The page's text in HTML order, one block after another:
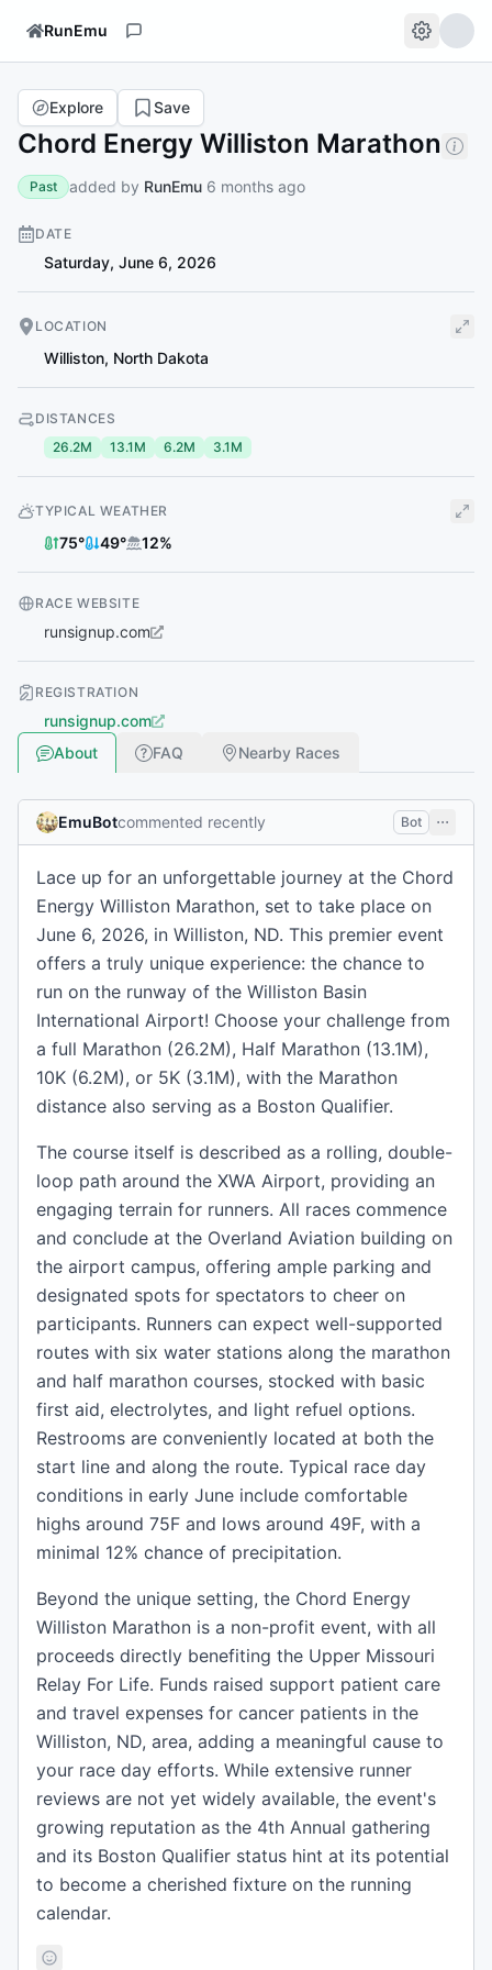
RunEmu
Chord Energy Williston Marathon
Explore Save
Past added by RunEmu 6 months ago
DATE
Saturday, June 6, 2026
LOCATION
Williston, North Dakota
DISTANCES
26.2M
13.1M 6.2M 3.1M
TYPICAL WEATHER
75° 49° 12%
RACE WEBSITE
runsignup.com
REGISTRATION
runsignup.com
About
FAQ Nearby Races
EmuBotcommented recently Bot
Lace up for an unforgettable journey at the Chord
Energy Williston Marathon, set to take place on
June 6, 2026, in Williston, ND. This premier event
offers a truly unique experience: the chance to
run on the runway of the Williston Basin
International Airport! Choose your challenge from
a full Marathon (26.2M), Half Marathon (13.1M),
10K (6.2M), or 5K (3.1M), with the Marathon
distance also serving as a Boston Qualifier.
The course itself is described as a rolling, double-
loop path around the XWA Airport, providing an
engaging terrain for runners. All races commence
and conclude at the Overland Aviation building on
the airport campus, offering ample parking and
designated spots for spectators to cheer on
participants. Runners can expect well-supported
routes with six water stations along the marathon
and half marathon courses, stocked with basic
first aid, electrolytes, and light refuel options.
Restrooms are conveniently located at both the
start line and along the route. Typical race day
conditions in early June include comfortable
highs around 75F and lows around 49F, with a
minimal 12% chance of precipitation.
Beyond the unique setting, the Chord Energy
Williston Marathon is a non-profit event, with all
proceeds directly benefiting the Upper Missouri
Relay For Life. Funds raised support patient care
and travel expenses for cancer patients in the
Williston, ND, area, adding a meaningful cause to
your race day efforts. While extensive runner
reviews are not yet widely available, the event's
growing reputation as the 4th Annual gathering
and its Boston Qualifier status hint at its potential
to become a cherished fixture on the running
calendar.